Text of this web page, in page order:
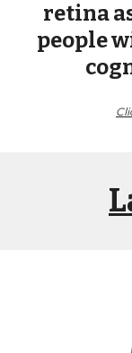
retina
people